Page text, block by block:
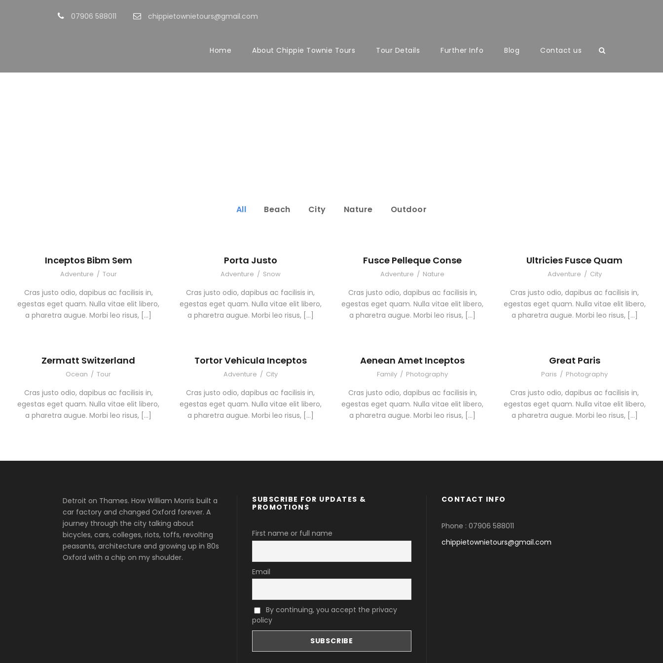
07906 588011 chippietownietours@gmail.com
Home About Chippie Townie Tours Tour Details Further Info Blog Contact us
Portfolio 4 Columns
All Beach City Nature Outdoor
Inceptos Bibm Sem
Adventure / Tour
Cras justo odio, dapibus ac facilisis in,
egestas eget quam. Nulla vitae elit libero,
a pharetra augue. Morbi leo risus, […]
Porta Justo
Adventure / Snow
Cras justo odio, dapibus ac facilisis in,
egestas eget quam. Nulla vitae elit libero,
a pharetra augue. Morbi leo risus, […]
Fusce Pelleque Conse
Adventure / Nature
Cras justo odio, dapibus ac facilisis in,
egestas eget quam. Nulla vitae elit libero,
a pharetra augue. Morbi leo risus, […]
Ultricies Fusce Quam
Adventure / City
Cras justo odio, dapibus ac facilisis in,
egestas eget quam. Nulla vitae elit libero,
a pharetra augue. Morbi leo risus, […]
Zermatt Switzerland
Ocean / Tour
Cras justo odio, dapibus ac facilisis in,
egestas eget quam. Nulla vitae elit libero,
a pharetra augue. Morbi leo risus, […]
Tortor Vehicula Inceptos
Adventure / City
Cras justo odio, dapibus ac facilisis in,
egestas eget quam. Nulla vitae elit libero,
a pharetra augue. Morbi leo risus, […]
Aenean Amet Inceptos
Family / Photography
Cras justo odio, dapibus ac facilisis in,
egestas eget quam. Nulla vitae elit libero,
a pharetra augue. Morbi leo risus, […]
Great Paris
Paris / Photography
Cras justo odio, dapibus ac facilisis in,
egestas eget quam. Nulla vitae elit libero,
a pharetra augue. Morbi leo risus, […]
Detroit on Thames. How William Morris built a
car factory and changed Oxford forever. A
journey through the city talking about
bicycles, cars, colleges, riots, toffs, revolting
peasants, architecture and growing up in 80s
Oxford with a chip on my shoulder.
SUBSCRIBE FOR UPDATES &
PROMOTIONS
First name or full name
Email
By continuing, you accept the privacy
policy
CONTACT INFO
Phone : 07906 588011
chippietownietours@gmail.com